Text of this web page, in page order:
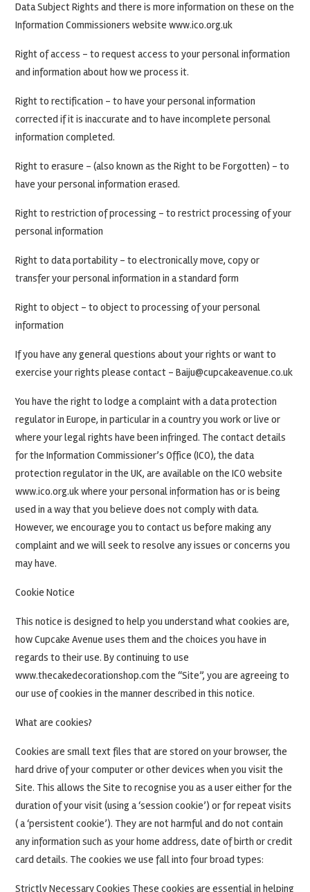
Data Subject Rights and there is more information on these on the
Information Commissioners website www.ico.org.uk
Right of access – to request access to your personal information
and information about how we process it.
Right to rectification – to have your personal information
corrected if it is inaccurate and to have incomplete personal
information completed.
Right to erasure – (also known as the Right to be Forgotten) – to
have your personal information erased.
Right to restriction of processing – to restrict processing of your
personal information
Right to data portability – to electronically move, copy or
transfer your personal information in a standard form
Right to object – to object to processing of your personal
information
If you have any general questions about your rights or want to
exercise your rights please contact – Baiju@cupcakeavenue.co.uk
You have the right to lodge a complaint with a data protection
regulator in Europe, in particular in a country you work or live or
where your legal rights have been infringed. The contact details
for the Information Commissioner’s Office (ICO), the data
protection regulator in the UK, are available on the ICO website
www.ico.org.uk where your personal information has or is being
used in a way that you believe does not comply with data.
However, we encourage you to contact us before making any
complaint and we will seek to resolve any issues or concerns you
may have.
Cookie Notice
This notice is designed to help you understand what cookies are,
how Cupcake Avenue uses them and the choices you have in
regards to their use. By continuing to use
www.thecakedecorationshop.com the “Site”, you are agreeing to
our use of cookies in the manner described in this notice.
What are cookies?
Cookies are small text files that are stored on your browser, the
hard drive of your computer or other devices when you visit the
Site. This allows the Site to recognise you as a user either for the
duration of your visit (using a ‘session cookie’) or for repeat visits
( a ‘persistent cookie’). They are not harmful and do not contain
any information such as your home address, date of birth or credit
card details. The cookies we use fall into four broad types:
Strictly Necessary Cookies These cookies are essential in helping